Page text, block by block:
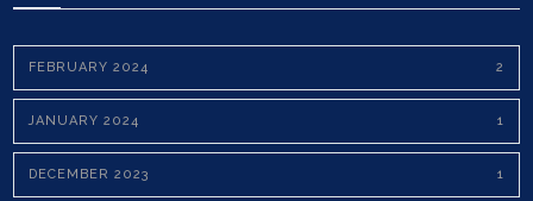
FEBRUARY 2024 2
JANUARY 2024 1
DECEMBER 2023 1